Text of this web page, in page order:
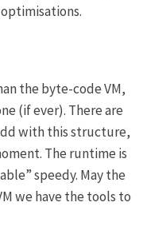
the byte-code VM,
(if ever). There are
with this structure,
The runtime is
speedy. May the
we have the tools to